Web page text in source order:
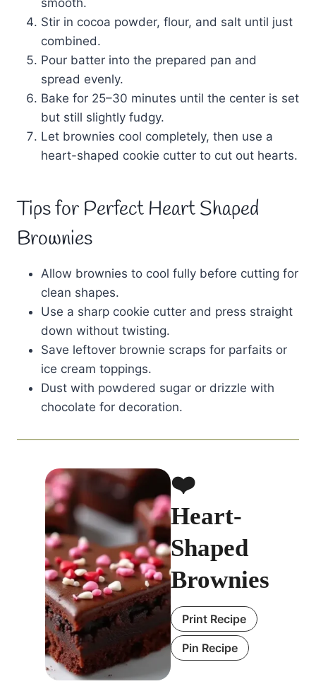
smooth.
Stir in cocoa powder, flour, and salt until just
combined.
Pour batter into the prepared pan and
spread evenly.
Bake for 25–30 minutes until the center is set
but still slightly fudgy.
Let brownies cool completely, then use a
heart-shaped cookie cutter to cut out hearts.
Tips for Perfect Heart Shaped
Brownies
Allow brownies to cool fully before cutting for
clean shapes.
Use a sharp cookie cutter and press straight
down without twisting.
Save leftover brownie scraps for parfaits or
ice cream toppings.
Dust with powdered sugar or drizzle with
chocolate for decoration.
❤️
Heart-
Shaped
Brownies
Print Recipe
Pin Recipe